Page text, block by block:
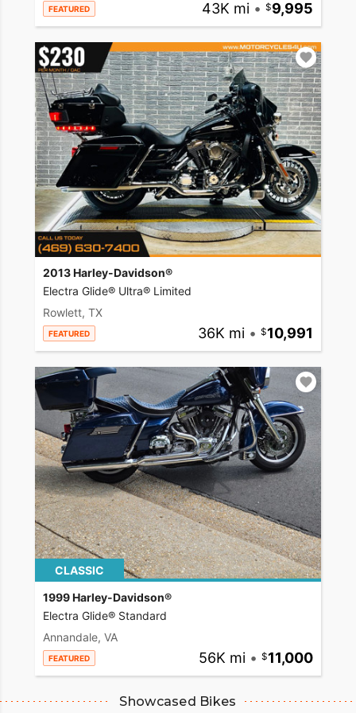
FEATURED 43K mi • 9,995
2013 Harley-Davidson®
Electra Glide® Ultra® Limited
Rowlett, TX
FEATURED 36K mi • 10,991
CLASSIC
1999 Harley-Davidson®
Electra Glide® Standard
Annandale, VA
FEATURED 56K mi • 11,000
Showcased Bikes